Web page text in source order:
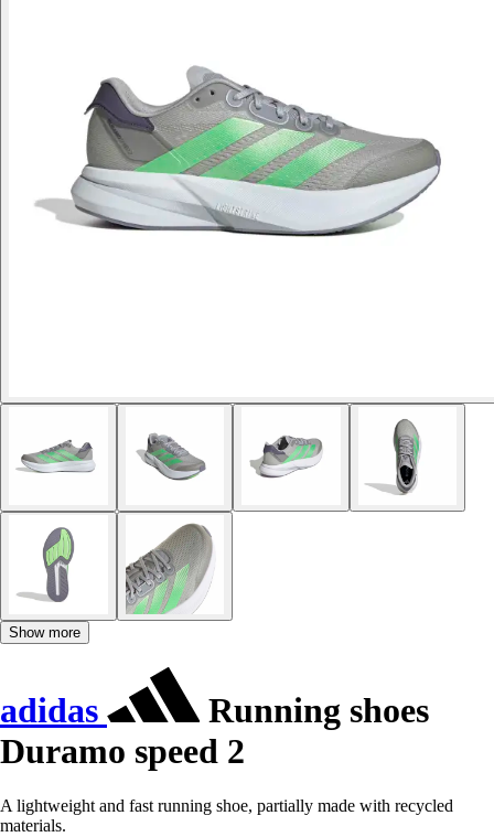
Show more
adidas
Running shoes
Duramo speed 2
A lightweight and fast running shoe, partially made with recycled
materials.